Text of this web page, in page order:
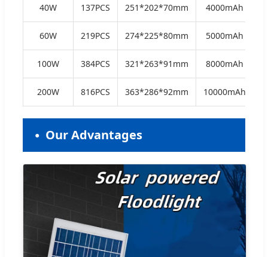
40W 137PCS 251*202*70mm 4000mAh
60W 219PCS 274*225*80mm 5000mAh
100W 384PCS 321*263*91mm 8000mAh
200W 816PCS 363*286*92mm 10000mAh
Our Advantages